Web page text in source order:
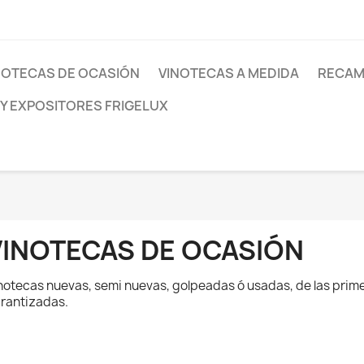
DE OCASIÓN VINOTECAS A MEDIDA
EXPOSITORES FRIGELUX
DE OCASIÓN
nuevas, semi nuevas, golpeadas ó usadas, de las